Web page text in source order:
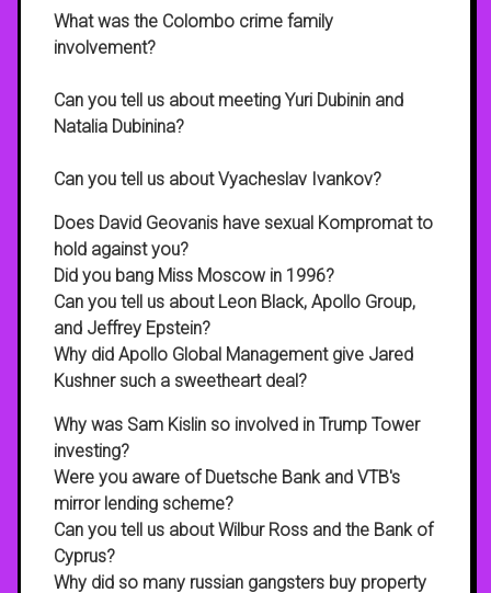
What was the Colombo crime family
involvement?
Can you tell us about meeting Yuri Dubinin and
Natalia Dubinina?
Can you tell us about Vyacheslav Ivankov?
Does David Geovanis have sexual Kompromat to
hold against you?
Did you bang Miss Moscow in 1996?
Can you tell us about Leon Black, Apollo Group,
and Jeffrey Epstein?
Why did Apollo Global Management give Jared
Kushner such a sweetheart deal?
Why was Sam Kislin so involved in Trump Tower
investing?
Were you aware of Duetsche Bank and VTB's
mirror lending scheme?
Can you tell us about Wilbur Ross and the Bank of
Cyprus?
Why did so many russian gangsters buy property